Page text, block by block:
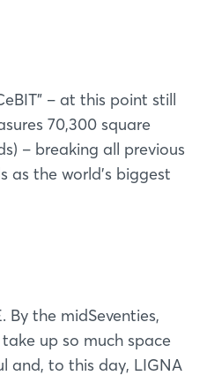
– at this point still
70,300 square
– breaking all previous
as the world's biggest
By the midSeventies,
up so much space
and, to this day, LIGNA